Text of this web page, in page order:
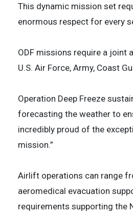
This dynamic mission set
enormous respect for every
ODF missions require a joint
U.S. Air Force, Army, Coast
Operation Deep Freeze
forecasting the weather to
incredibly proud of the
mission.”
Airlift operations can range
aeromedical evacuation
requirements supporting the